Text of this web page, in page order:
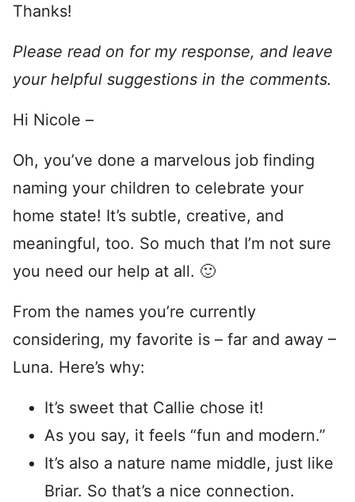
Thanks!
Please read on for my response, and leave
your helpful suggestions in the comments.
Hi Nicole –
Oh, you’ve done a marvelous job finding
naming your children to celebrate your
home state! It’s subtle, creative, and
meaningful, too. So much that I’m not sure
you need our help at all. 🙂
From the names you’re currently
considering, my favorite is – far and away –
Luna. Here’s why:
It’s sweet that Callie chose it!
As you say, it feels “fun and modern.”
It’s also a nature name middle, just like
Briar. So that’s a nice connection.